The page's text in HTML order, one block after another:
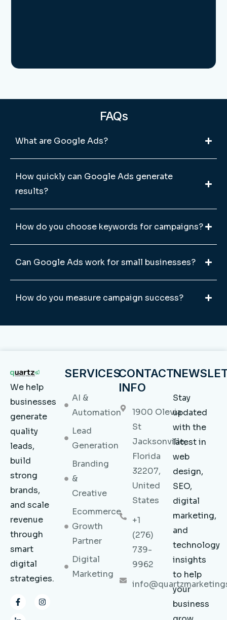
FAQs
What are Google Ads?
How quickly can Google Ads generate
results?
How do you choose keywords for campaigns?
Can Google Ads work for small businesses?
How do you measure campaign success?
We help
businesses
generate
quality
leads,
build
strong
brands,
and scale
revenue
through
smart
digital
strategies.
F
a
I
n
L
i
SERVICES
AI &
Automation
Lead
Generation
Branding
&
Creative
Ecommerce
Growth
Partner
Digital
Marketing
CONTACT
INFO
1900 Olevia
St
Jacksonville,
Florida
32207,
United
States
+1
(276)
739-
9962
Stay
updated
with the
latest in
web
design,
SEO,
digital
marketing,
and
technology
insights
to help
your
business